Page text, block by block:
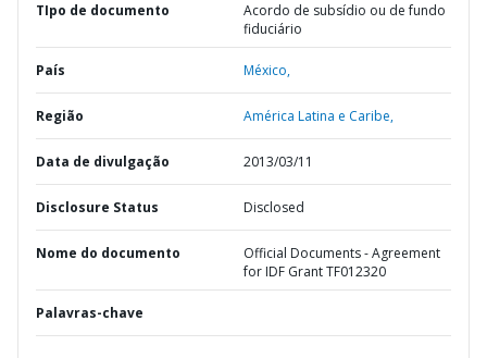
TIpo de documento
Acordo de subsídio ou de fundo
fiduciário
País México,
Região América Latina e Caribe,
Data de divulgação 2013/03/11
Disclosure Status Disclosed
Nome do documento
Official Documents - Agreement
for IDF Grant TF012320
Palavras-chave